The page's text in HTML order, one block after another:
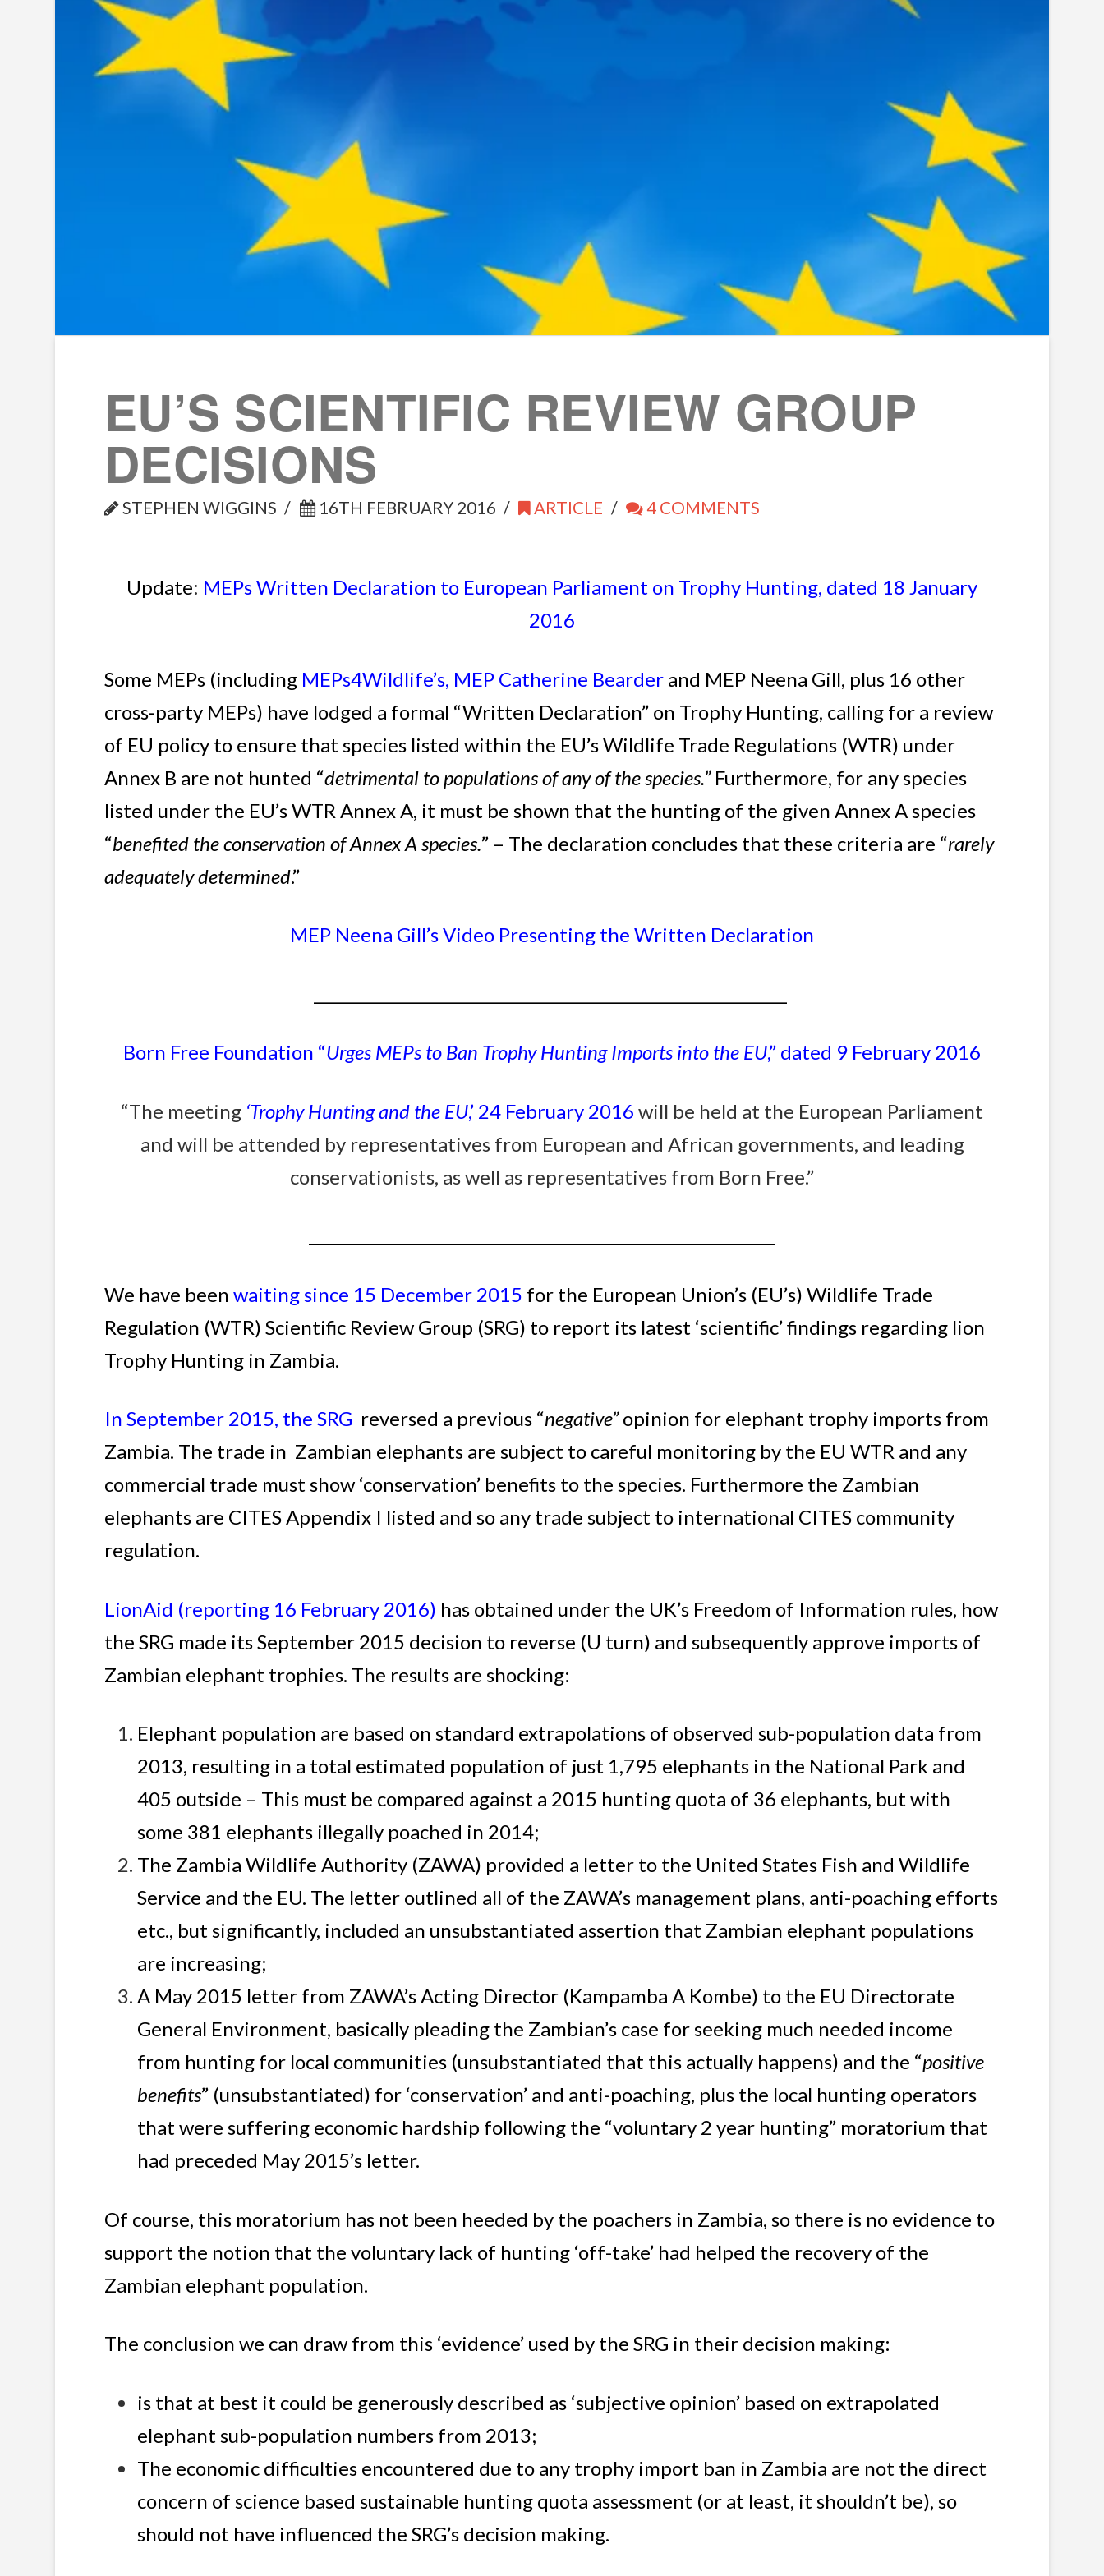
EU’S SCIENTIFIC REVIEW GROUP
DECISIONS
STEPHEN WIGGINS 16TH FEBRUARY 2016 ARTICLE 4 COMMENTS
Update: MEPs Written Declaration to European Parliament on Trophy Hunting, dated 18 January
2016
Some MEPs (including MEPs4Wildlife’s, MEP Catherine Bearder and MEP Neena Gill, plus 16 other
cross-party MEPs) have lodged a formal “Written Declaration” on Trophy Hunting, calling for a review
of EU policy to ensure that species listed within the EU’s Wildlife Trade Regulations (WTR) under
Annex B are not hunted “detrimental to populations of any of the species.” Furthermore, for any species
listed under the EU’s WTR Annex A, it must be shown that the hunting of the given Annex A species
“benefited the conservation of Annex A species.” – The declaration concludes that these criteria are “rarely
adequately determined.”
MEP Neena Gill’s Video Presenting the Written Declaration
Born Free Foundation “Urges MEPs to Ban Trophy Hunting Imports into the EU,” dated 9 February 2016
“The meeting ‘Trophy Hunting and the EU,’ 24 February 2016 will be held at the European Parliament
and will be attended by representatives from European and African governments, and leading
conservationists, as well as representatives from Born Free.”
We have beenwaiting since 15 December 2015 for the European Union’s (EU’s) Wildlife Trade
Regulation (WTR) Scientific Review Group (SRG) to report its latest ‘scientific’ findings regarding lion
Trophy Hunting in Zambia.
In September 2015, the SRG reversed a previous “negative”opinion for elephant trophy imports from
Zambia. The trade in Zambian elephants are subject to careful monitoring by the EU WTR and any
commercial trade must show ‘conservation’ benefits to the species. Furthermore the Zambian
elephants are CITES Appendix I listed and so any trade subject to international CITES community
regulation.
LionAid (reporting 16 February 2016) has obtained under the UK’s Freedom of Information rules, how
the SRG made its September 2015 decision to reverse (U turn) and subsequently approve imports of
Zambian elephant trophies. The results are shocking:
Elephant population are based on standard extrapolations of observed sub-population data from
2013, resulting in a total estimated population of just 1,795 elephants in the National Park and
405 outside – This must be compared against a 2015 hunting quota of 36 elephants, but with
some 381 elephants illegally poached in 2014;
The Zambia Wildlife Authority (ZAWA) provided a letter to the United States Fish and Wildlife
Service and the EU. The letter outlined all of the ZAWA’s management plans, anti-poaching efforts
etc., but significantly, included an unsubstantiated assertion that Zambian elephant populations
are increasing;
A May 2015 letter from ZAWA’s Acting Director (Kampamba A Kombe) to the EU Directorate
General Environment, basically pleading the Zambian’s case for seeking much needed income
from hunting for local communities (unsubstantiated that this actually happens) and the “positive
benefits” (unsubstantiated) for ‘conservation’ and anti-poaching, plus the local hunting operators
that were suffering economic hardship following the “voluntary 2 year hunting” moratorium that
had preceded May 2015’s letter.
Of course, this moratorium has not been heeded by the poachers in Zambia, so there is no evidence to
support the notion that the voluntary lack of hunting ‘off-take’ had helped the recovery of the
Zambian elephant population.
The conclusion we can draw from this ‘evidence’ used by the SRG in their decision making:
is that at best it could be generously described as ‘subjective opinion’ based on extrapolated
elephant sub-population numbers from 2013;
The economic difficulties encountered due to any trophy import ban in Zambia are not the direct
concern of science based sustainable hunting quota assessment (or at least, it shouldn’t be), so
should not have influenced the SRG’s decision making.